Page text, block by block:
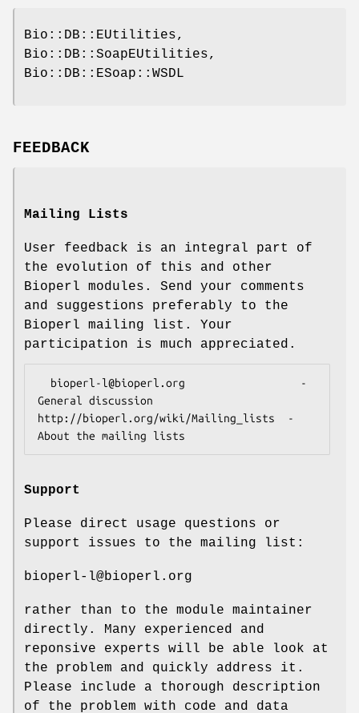
Bio::DB::EUtilities,
Bio::DB::SoapEUtilities,
Bio::DB::ESoap::WSDL
FEEDBACK
Mailing Lists
User feedback is an integral part of
the evolution of this and other
Bioperl modules. Send your comments
and suggestions preferably to the
Bioperl mailing list. Your
participation is much appreciated.
General discussion
http://bioperl.org/wiki/Mailing_lists  -
Support
Please direct usage questions or
support issues to the mailing list:
bioperl-l@bioperl.org
rather than to the module maintainer
directly. Many experienced and
reponsive experts will be able look at
the problem and quickly address it.
Please include a thorough description
of the problem with code and data